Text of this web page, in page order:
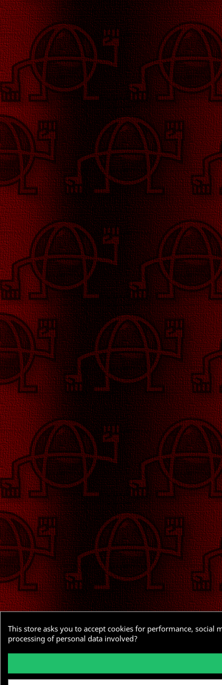
This store asks you to accept cookies for performance,
processing of personal data involved?